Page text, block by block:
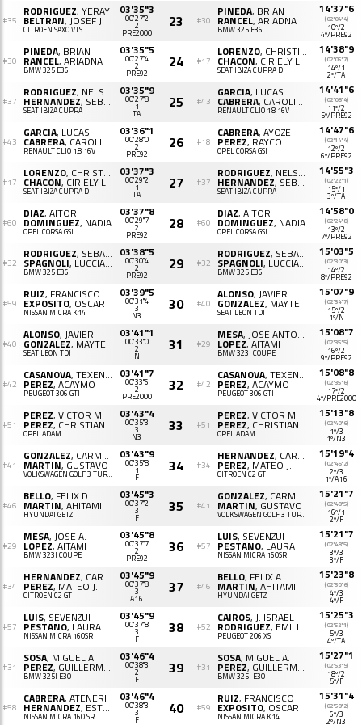
#35
RODRIGUEZ, YERAY
BELTRAN, JOSEF J.
CITROËN SAXO VTS
03'35"3
00'27"2
2
PRE2000
23 #30
PINEDA, BRIAN
RANCEL, ARIADNA
BMW 325 E36
14'37"6
(02'04"4)
10º/2
4º/PRE92
#30
PINEDA, BRIAN
RANCEL, ARIADNA
BMW 325 E36
03'35"5
00'27"4
2
PRE92
24 #17
LORENZO, CHRISTIAN
CHACON, CIRIELY L.
SEAT IBIZA CUPRA D
14'38"9
(02'05"7)
14º/1
2º/TA
#37
RODRIGUEZ, NELSON
HERNANDEZ, SEBASTIAN C.
SEAT IBIZA CUPRA
03'35"9
00'27"8
1
TA
25 #43
GARCIA, LUCAS
CABRERA, CAROLINA
RENAULT CLIO 1.8 16V
14'41"6
(02'08"4)
11º/2
5º/PRE92
#43
GARCIA, LUCAS
CABRERA, CAROLINA
RENAULT CLIO 1.8 16V
03'36"1
00'28"0
2
PRE92
26 #18
CABRERA, AYOZE
PEREZ, RAYCO
OPEL CORSA GSI
14'47"6
(02'14"4)
12º/2
6º/PRE92
#17
LORENZO, CHRISTIAN
CHACON, CIRIELY L.
SEAT IBIZA CUPRA D
03'37"3
00'29"2
1
TA
27 #37
RODRIGUEZ, NELSON
HERNANDEZ, SEBASTIAN C.
SEAT IBIZA CUPRA
14'55"3
(02'22"1)
15º/1
3º/TA
#60
DIAZ, AITOR
DOMINGUEZ, NADIA
OPEL CORSA GSI
03'37"8
00'29"7
2
PRE92
28 #60
DIAZ, AITOR
DOMINGUEZ, NADIA
OPEL CORSA GSI
14'58"0
(02'24"8)
13º/2
7º/PRE92
#32
RODRIGUEZ, SEBASTIAN A.
SPAGNOLI, LUCCIANA
BMW 325 E36
03'38"5
00'30"4
2
PRE92
29 #32
RODRIGUEZ, SEBASTIAN A.
SPAGNOLI, LUCCIANA
BMW 325 E36
15'03"5
(02'30"3)
14º/2
8º/PRE92
#59
RUIZ, FRANCISCO
EXPOSITO, OSCAR
NISSAN MICRA K14
03'39"5
00'31"4
3
N3
30 #40
ALONSO, JAVIER
GONZALEZ, MAYTE
SEAT LEON TDI
15'07"9
(02'34"7)
15º/2
1º/N
#40
ALONSO, JAVIER
GONZALEZ, MAYTE
SEAT LEON TDI
03'41"1
00'33"0
2
N
31 #29
MESA, JOSE ANTONIO
LOPEZ, AITAMI
BMW 323I COUPE
15'08"7
(02'35"5)
16º/2
9º/PRE92
#42
CASANOVA, TEXENERY
PEREZ, ACAYMO
PEUGEOT 306 GTI
03'41"7
00'33"6
2
PRE2000
32 #42
CASANOVA, TEXENERY
PEREZ, ACAYMO
PEUGEOT 306 GTI
15'08"8
(02'35"6)
17º/2
4º/PRE2000
#51
PEREZ, VICTOR M.
PEREZ, CHRISTIAN
OPEL ADAM
03'43"4
00'35"3
3
N3
33 #51
PEREZ, VICTOR M.
PEREZ, CHRISTIAN
OPEL ADAM
15'13"8
(02'40"6)
1º/3
1º/N3
#41
GONZALEZ, CARMELO A.
MARTIN, GUSTAVO
VOLKSWAGEN GOLF 3 TURBO
03'43"9
00'35"8
1
F
34 #34
HERNANDEZ, CARLOS A.
PEREZ, MATEO J.
CITROËN C2 GT
15'19"4
(02'46"2)
2º/3
1º/A1.6
#46
BELLO, FELIX D.
MARTIN, AHITAMI
HYUNDAI GETZ
03'45"3
00'37"2
3
F
35 #41
GONZALEZ, CARME O.
MARTIN, GUSTAVO
VOLKSWAGEN GOLF 3 TURBO
15'21"7
(02'48"5)
16º/1
2º/F
#29
MESA, JOSE A.
LOPEZ, AITAMI
BMW 323I COUPE
03'45"8
00'37"7
2
PRE92
36 #57
LUIS, SEVENZUI
PESTANO, LAURA
NISSAN MICRA 160SR
15'21"7
(02'48"5)
3º/3
3º/F
#34
HERNANDEZ, CARLOS J.
PEREZ, MATEO J.
CITROËN C2 GT
03'45"9
00'37"8
3
A1.6
37 #46
BELLO, FELIX A.
MARTIN, AHITAMI
HYUNDAI GETZ
15'23"8
(02'50"6)
4º/3
4º/F
#57
LUIS, SEVENZUI
PESTANO, LAURA
NISSAN MICRA 160SR
03'45"9
00'37"8
3
F
38 #52
CAIROS, J. ISRAEL
RODRIGUEZ, EMILIO J.
PEUGEOT 206 XS
15'25"3
(02'52"1)
5º/3
4º/TA
#31
SOSA, MIGUEL A.
PEREZ, GUILLERMO J.
BMW 325I E30
03'46"4
00'38"3
2
F
39 #31
SOSA, MIGUEL A.
PEREZ, GUILLERMO J.
BMW 325I E30
15'27"1
(02'53"9)
18º/2
5º/F
#58
CABRERA, ATENERI
HERNANDEZ, ESTHER
NISSAN MICRA 160 SR
03'46"4
00'38"3
3
F
40 #59
RUIZ, FRANCISCO
EXPOSITO, OSCAR
NISSAN MICRA K14
15'31"4
(02'58"2)
6º/3
2º/N3